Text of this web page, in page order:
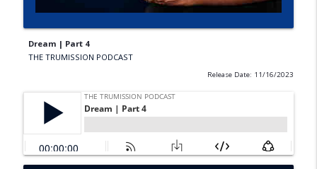
Dream | Part 4
THE TRUMISSION PODCAST
Release Date: 11/16/2023